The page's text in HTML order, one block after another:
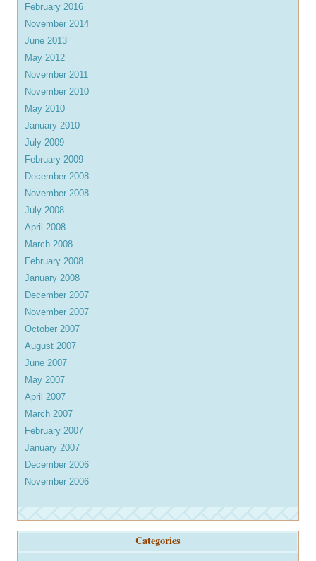
February 2016
November 2014
June 2013
May 2012
November 2011
November 2010
May 2010
January 2010
July 2009
February 2009
December 2008
November 2008
July 2008
April 2008
March 2008
February 2008
January 2008
December 2007
November 2007
October 2007
August 2007
June 2007
May 2007
April 2007
March 2007
February 2007
January 2007
December 2006
November 2006
Categories